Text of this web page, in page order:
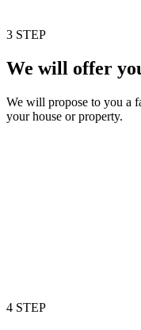
3 STEP
We will offer
We will propose to you a
your house or property.
4 STEP